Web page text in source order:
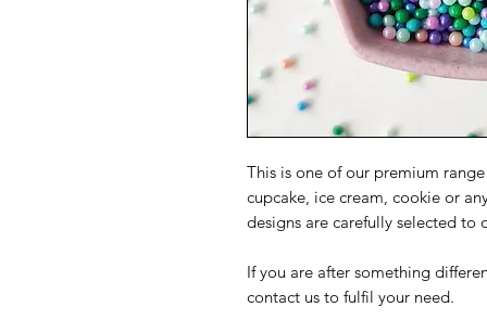
This is one of our premium
cupcake, ice cream, cookie or
designs are carefully selected to
If you are after something
contact us to fulfil your need.